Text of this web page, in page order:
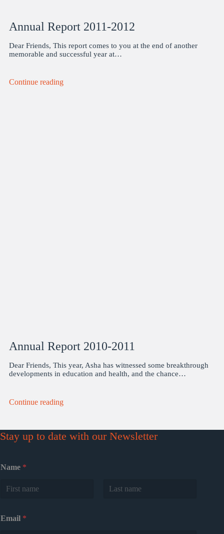
Annual Report 2011-2012
Dear Friends, This report comes to you at the end of another
memorable and successful year at…
Continue reading
Annual Report 2010-2011
Dear Friends, This year, Asha has witnessed some breakthrough
developments in education and health, and the chance…
Continue reading
Stay up to date with our Newsletter
Name *
Email *